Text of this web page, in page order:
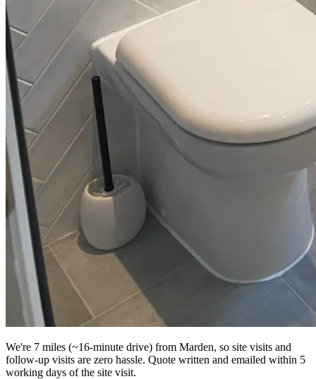
We're 7 miles (~16-minute drive) from Marden, so site visits and
follow-up visits are zero hassle. Quote written and emailed within 5
working days of the site visit.